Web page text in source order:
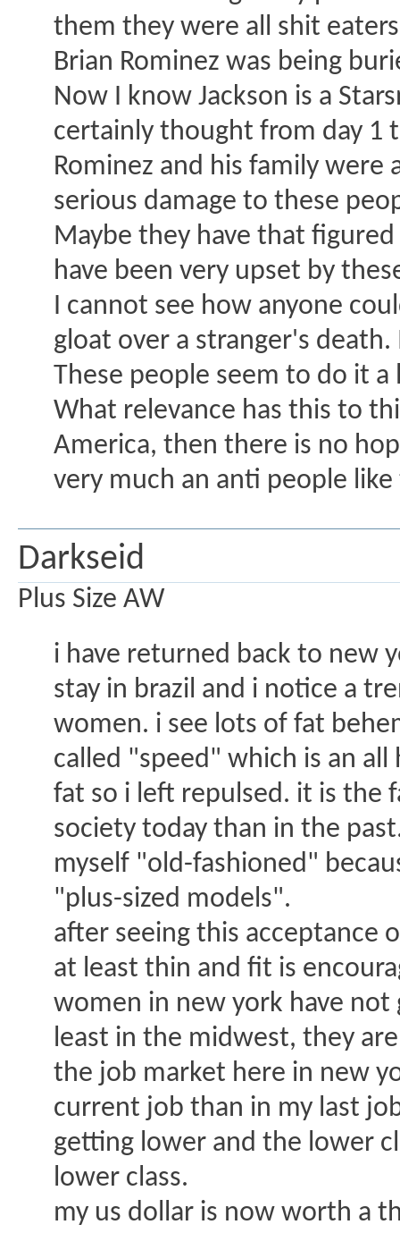
them they were all shit
Brian Rominez was being
Now I know Jackson is a
certainly thought from day 1
Rominez and his family
serious damage to these
Maybe they have that
have been very upset by
I cannot see how anyone
gloat over a stranger's
These people seem to do it a
What relevance has this to
America, then there is no
very much an anti people
Darkseid
Plus Size AW
i have returned back to new
stay in brazil and i notice a
women. i see lots of fat
called "speed" which is an
fat so i left repulsed. it is the
society today than in the
myself "old-fashioned"
"plus-sized models".
after seeing this acceptance
at least thin and fit is
women in new york have
least in the midwest, they
the job market here in new
current job than in my last
getting lower and the lower
lower class.
my us dollar is now worth a